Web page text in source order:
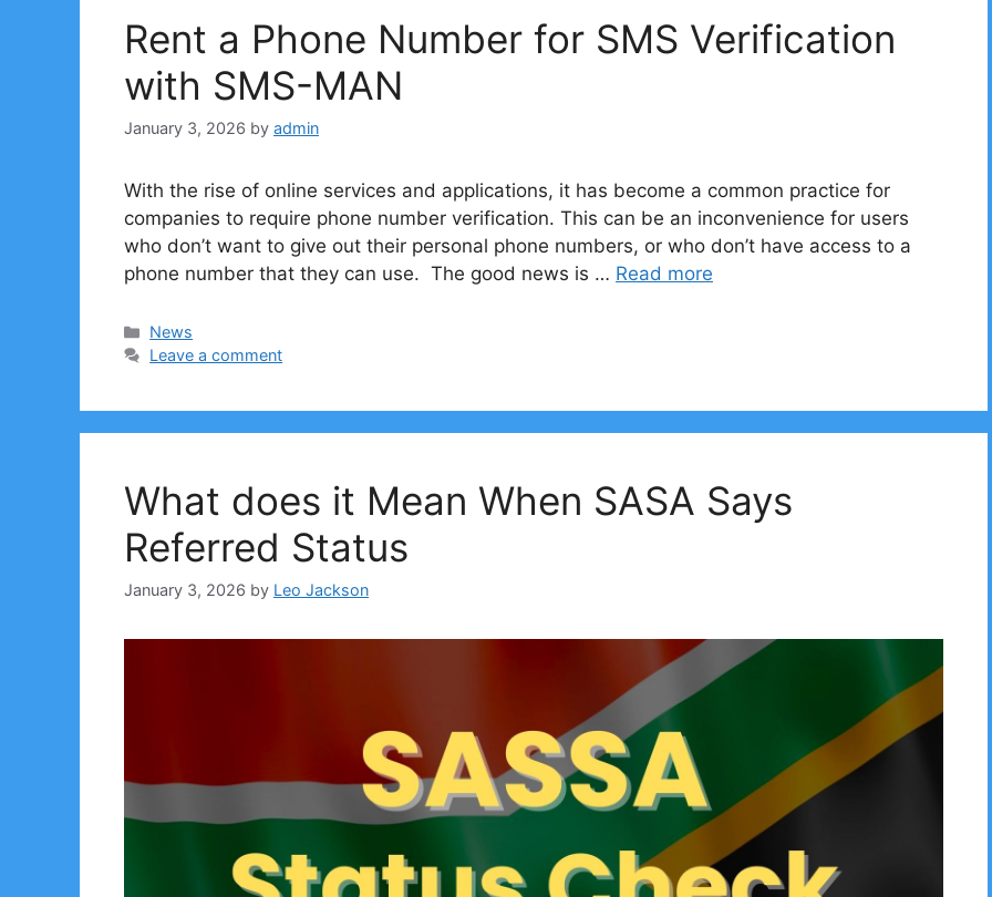
Rent a Phone Number for SMS Verification
with SMS-MAN
January 3, 2026 by admin
With the rise of online services and applications, it has become a common practice for
companies to require phone number verification. This can be an inconvenience for users
who don’t want to give out their personal phone numbers, or who don’t have access to a
phone number that they can use. The good news is … Read more
Categories
News
Leave a comment
What does it Mean When SASA Says
Referred Status
January 3, 2026 by Leo Jackson